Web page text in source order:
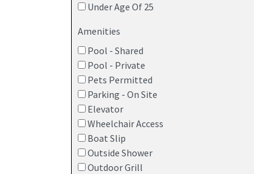
Under Age Of 25
Amenities
Pool - Shared
Pool - Private
Pets Permitted
Parking - On Site
Elevator
Wheelchair Access
Boat Slip
Outside Shower
Outdoor Grill